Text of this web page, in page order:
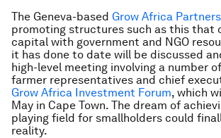
The Geneva-based Grow Africa
promoting structures such as this that
capital with government and NGO
it has done to date will be discussed
high-level meeting involving a number
farmer representatives and chief
Grow Africa Investment Forum, which
May in Cape Town. The dream of
playing field for smallholders could
reality.